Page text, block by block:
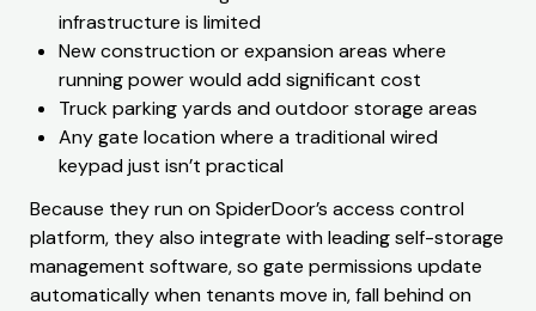
infrastructure is limited
New construction or expansion areas where
running power would add significant cost
Truck parking yards and outdoor storage areas
Any gate location where a traditional wired
keypad just isn’t practical
Because they run on SpiderDoor’s access control
platform, they also integrate with leading self-storage
management software, so gate permissions update
automatically when tenants move in, fall behind on